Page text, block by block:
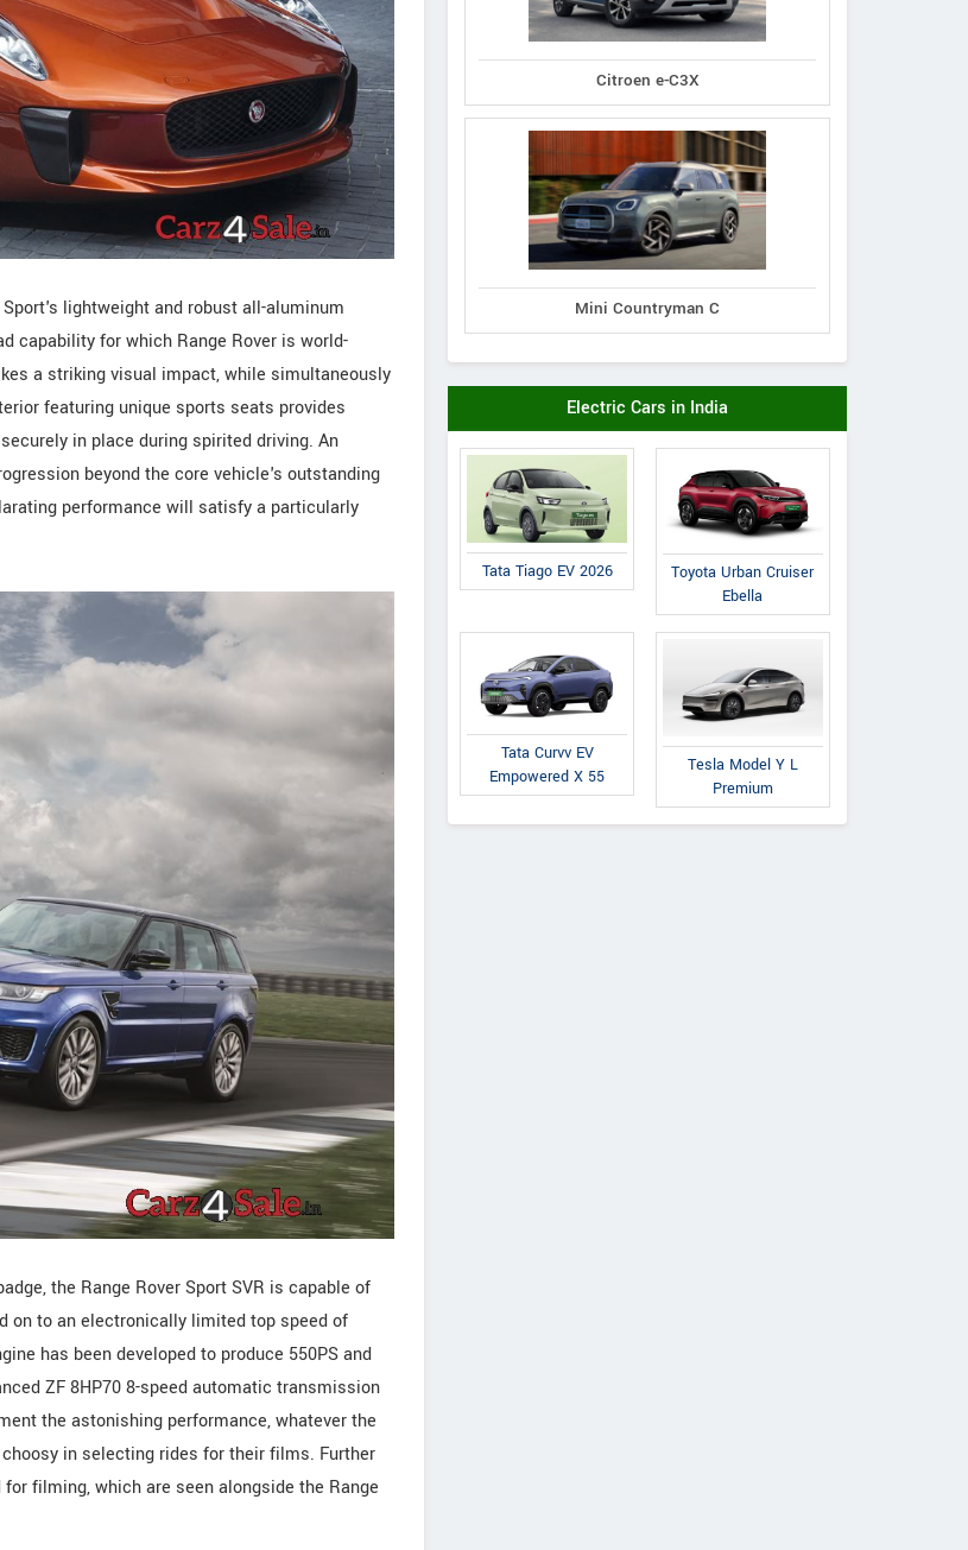
lightweight and robust all-aluminum
capability for which Range Rover is world-
a striking visual impact, while simultaneously
featuring unique sports seats provides
in place during spirited driving. An
beyond the core vehicle's outstanding
performance will satisfy a particularly
the Range Rover Sport SVR is capable of
on to an electronically limited top speed of
has been developed to produce 550PS and
ZF 8HP70 8-speed automatic transmission
the astonishing performance, whatever the
in selecting rides for their films. Further
filming, which are seen alongside the Range
Citroen e-C3X
Mini Countryman C
Electric Cars in India
Tata Tiago EV 2026
Toyota Urban Cruiser
Ebella
Tata Curvv EV
Empowered X 55
Tesla Model Y L
Premium